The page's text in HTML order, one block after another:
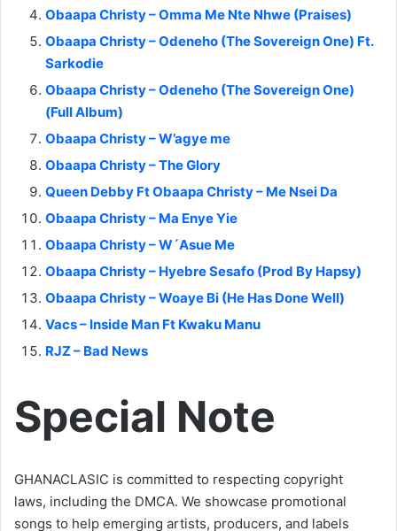
Obaapa Christy – Omma Me Nte Nhwe (Praises)
Obaapa Christy – Odeneho (The Sovereign One) Ft.
Sarkodie
Obaapa Christy – Odeneho (The Sovereign One)
(Full Album)
Obaapa Christy – W’agye me
Obaapa Christy – The Glory
Queen Debby Ft Obaapa Christy – Me Nsei Da
Obaapa Christy – Ma Enye Yie
Obaapa Christy – W´Asue Me
Obaapa Christy – Hyebre Sesafo (Prod By Hapsy)
Obaapa Christy – Woaye Bi (He Has Done Well)
Vacs – Inside Man Ft Kwaku Manu
RJZ – Bad News
Special Note
GHANACLASIC is committed to respecting copyright
laws, including the DMCA. We showcase promotional
songs to help emerging artists, producers, and labels